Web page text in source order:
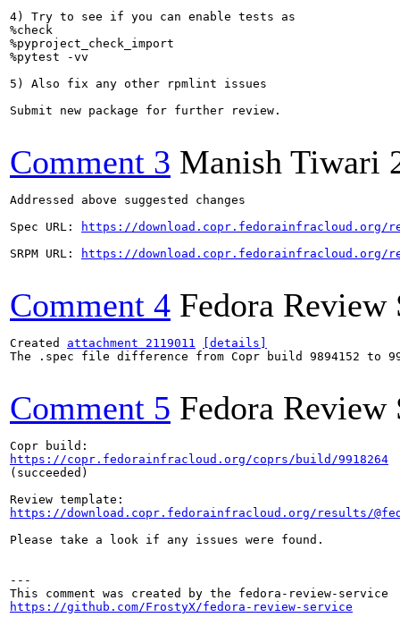
4) Try to see if you can enable tests as
%check
%pyproject_check_import
%pytest -vv
5) Also fix any other rpmlint issues
Submit new package for further review.
Comment 3 Manish Tiwari
Addressed above suggested changes
Spec URL:
https://download.copr.fedorainfracloud.org/
SRPM URL:
https://download.copr.fedorainfracloud.org/
Comment 4 Fedora Review
Created attachment 2119011
[details]
The .spec file difference from Copr build 9894152 to
Comment 5 Fedora Review
https://copr.fedorainfracloud.org/coprs/build/9918264
(succeeded)
https://download.copr.fedorainfracloud.org/results/
Please take a look if any issues were found.
---
https://github.com/FrostyX/fedora-review-service